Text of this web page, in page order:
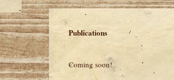
Publications
Coming soon!